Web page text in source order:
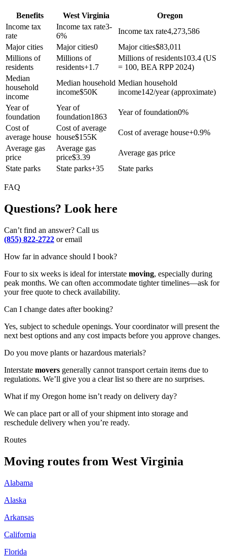
Benefits West Virginia
Oregon
Income tax
rate
Income tax rate3-
6%
Income tax rate4,273,586
Major cities
Major cities0 Major cities$83,011
Millions of
residents
Millions of
residents+1.7
Millions of residents103.4 (US
= 100, BEA RPP 2024)
Median
household
income
Median household
income$50K
Median household
income142/year (approximate)
Year of
foundation
Year of
foundation1863
Year of foundation0%
Cost of
average house
Cost of average
house$155K
Cost of average house+0.9%
Average gas
price
Average gas
price$3.39
Average gas price
State parks
State parks+35 State parks
FAQ
Questions? Look here
Can’t find an answer? Call us
(855) 822-2722 or email
How far in advance should I book?
Four to six weeks is ideal for interstate moving, especially during
peak months. We can often accommodate tighter timelines—ask for
your free quote to check availability.
Can I change dates after booking?
Yes, subject to schedule openings. Your coordinator will present the
next best options and any cost impacts before you approve changes.
Do you move plants or hazardous materials?
Interstate movers generally cannot transport certain items due to
regulations. We’ll give you a clear list so there are no surprises.
What if my Oregon home isn’t ready on delivery day?
We can place part or all of your shipment into storage and
reschedule delivery when you’re ready.
Routes
Moving routes from West Virginia
Alabama
Alaska
Arkansas
California
Florida